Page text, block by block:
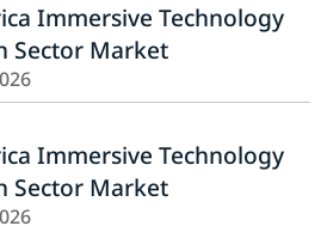
Immersive Technology
Sector Market
Immersive Technology
Sector Market